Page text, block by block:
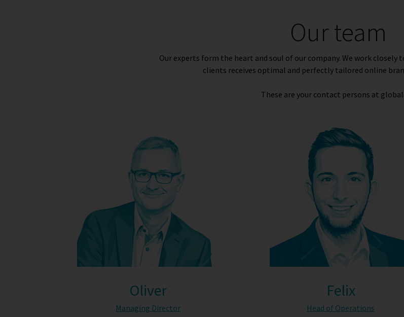
Our team
Our experts form the heart and soul of our company. We work
clients receives optimal and perfectly tailored online
These are your contact persons at
Oliver
Managing Director
Felix
Head of Operations